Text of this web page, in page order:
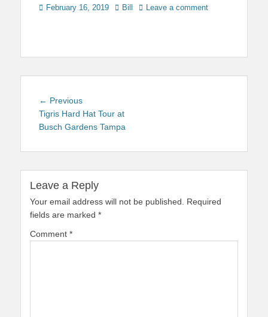
Posted
February 16, 2019 Author
Bill Leave a comment
Post
navigation
← PreviousPrevious
post:
Tigris Hard Hat Tour at
Busch Gardens Tampa
Leave a Reply
Your email address will not be published.
Required
fields are marked *
Comment *